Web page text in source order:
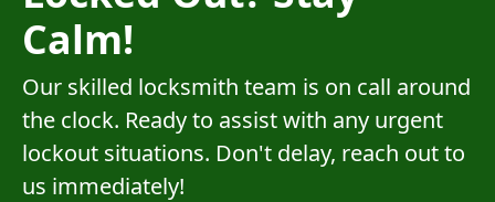
Calm!
Our skilled locksmith team is on call around
the clock. Ready to assist with any urgent
lockout situations. Don't delay, reach out to
us immediately!